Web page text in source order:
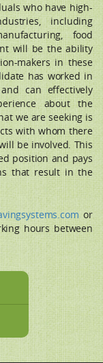
who have high-
including
food
will be the ability
makers in these
has worked in
can effectively
about the
we are seeking is
with whom there
be involved. This
position and pays
that result in the
or
hours between